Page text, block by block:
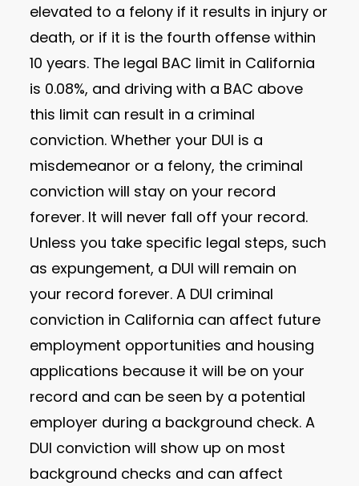
elevated to a felony if it results in injury or
death, or if it is the fourth offense within
10 years. The legal BAC limit in California
is 0.08%, and driving with a BAC above
this limit can result in a criminal
conviction. Whether your DUI is a
misdemeanor or a felony, the criminal
conviction will stay on your record
forever. It will never fall off your record.
Unless you take specific legal steps, such
as expungement, a DUI will remain on
your record forever. A DUI criminal
conviction in California can affect future
employment opportunities and housing
applications because it will be on your
record and can be seen by a potential
employer during a background check. A
DUI conviction will show up on most
background checks and can affect